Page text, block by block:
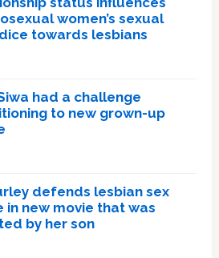
women’s sexual
towards lesbians
had a challenge
to new grown-up
defends lesbian sex
in new movie that was
by her son